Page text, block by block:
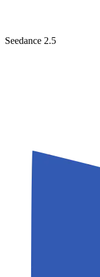
Seedance 2.5